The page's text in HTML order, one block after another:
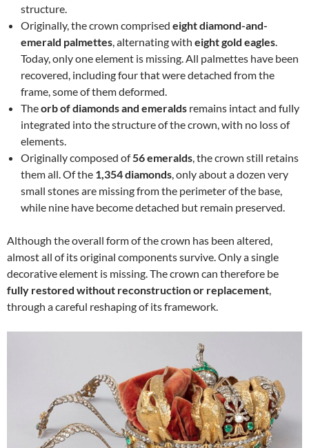
structure.
Originally, the crown comprised eight diamond-and-
emerald palmettes, alternating with eight gold eagles.
Today, only one element is missing. All palmettes have been
recovered, including four that were detached from the
frame, some of them deformed.
Theorb of diamonds and emeralds remains intact and fully
integrated into the structure of the crown, with no loss of
elements.
Originally composed of56 emeralds, the crown still retains
them all. Of the 1,354 diamonds, only about a dozen very
small stones are missing from the perimeter of the base,
while nine have become detached but remain preserved.
Although the overall form of the crown has been altered,
almost all of its original components survive. Only a single
decorative element is missing. The crown can therefore be
fully restored without reconstruction or replacement,
through a careful reshaping of its framework.